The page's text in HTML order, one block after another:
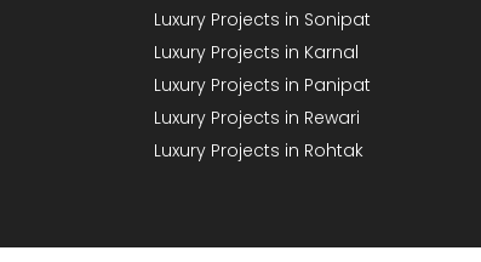
Luxury Projects in Sonipat
Luxury Projects in Karnal
Luxury Projects in Panipat
Luxury Projects in Rewari
Luxury Projects in Rohtak